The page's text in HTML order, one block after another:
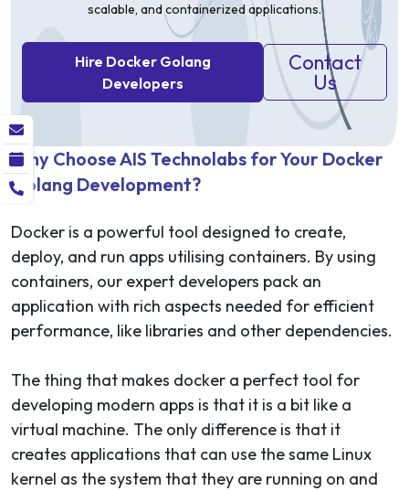
scalable, and containerized applications.
Hire Docker Golang
Developers
Contact
Us
Why Choose AIS Technolabs for Your Docker
Golang Development?
Docker is a powerful tool designed to create,
deploy, and run apps utilising containers. By using
containers, our expert developers pack an
application with rich aspects needed for efficient
performance, like libraries and other dependencies.
The thing that makes docker a perfect tool for
developing modern apps is that it is a bit like a
virtual machine. The only difference is that it
creates applications that can use the same Linux
kernel as the system that they are running on and